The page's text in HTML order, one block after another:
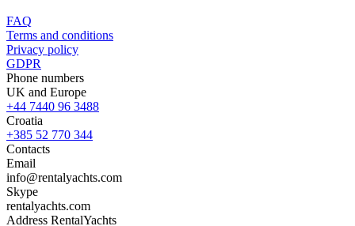
FAQ
Terms and conditions
Privacy policy
GDPR
Phone numbers
UK and Europe
+44 7440 96 3488
Croatia
+385 52 770 344
Contacts
Email
info@rentalyachts.com
Skype
rentalyachts.com
Address RentalYachts